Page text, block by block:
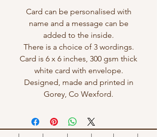
Card can be personalised with
name and a message can be
added to the inside.
There is a choice of 3 wordings.
Card is 6 x 6 inches, 300 gsm thick
white card with envelope.
Designed, made and printed in
Gorey, Co Wexford.